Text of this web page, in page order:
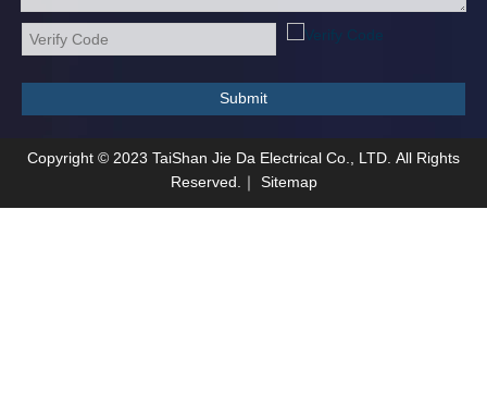
Submit
Copyright © 2023 TaiShan Jie Da Electrical Co., LTD. All Rights
Reserved.｜ Sitemap